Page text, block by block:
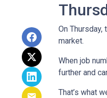
On
market.
When job
further and
That’s what